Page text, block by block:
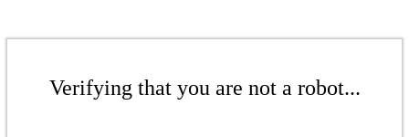
Verifying that you are not a robot...